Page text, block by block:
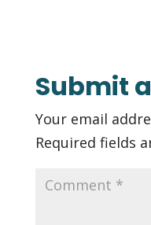
Submit
Your email
Required fields